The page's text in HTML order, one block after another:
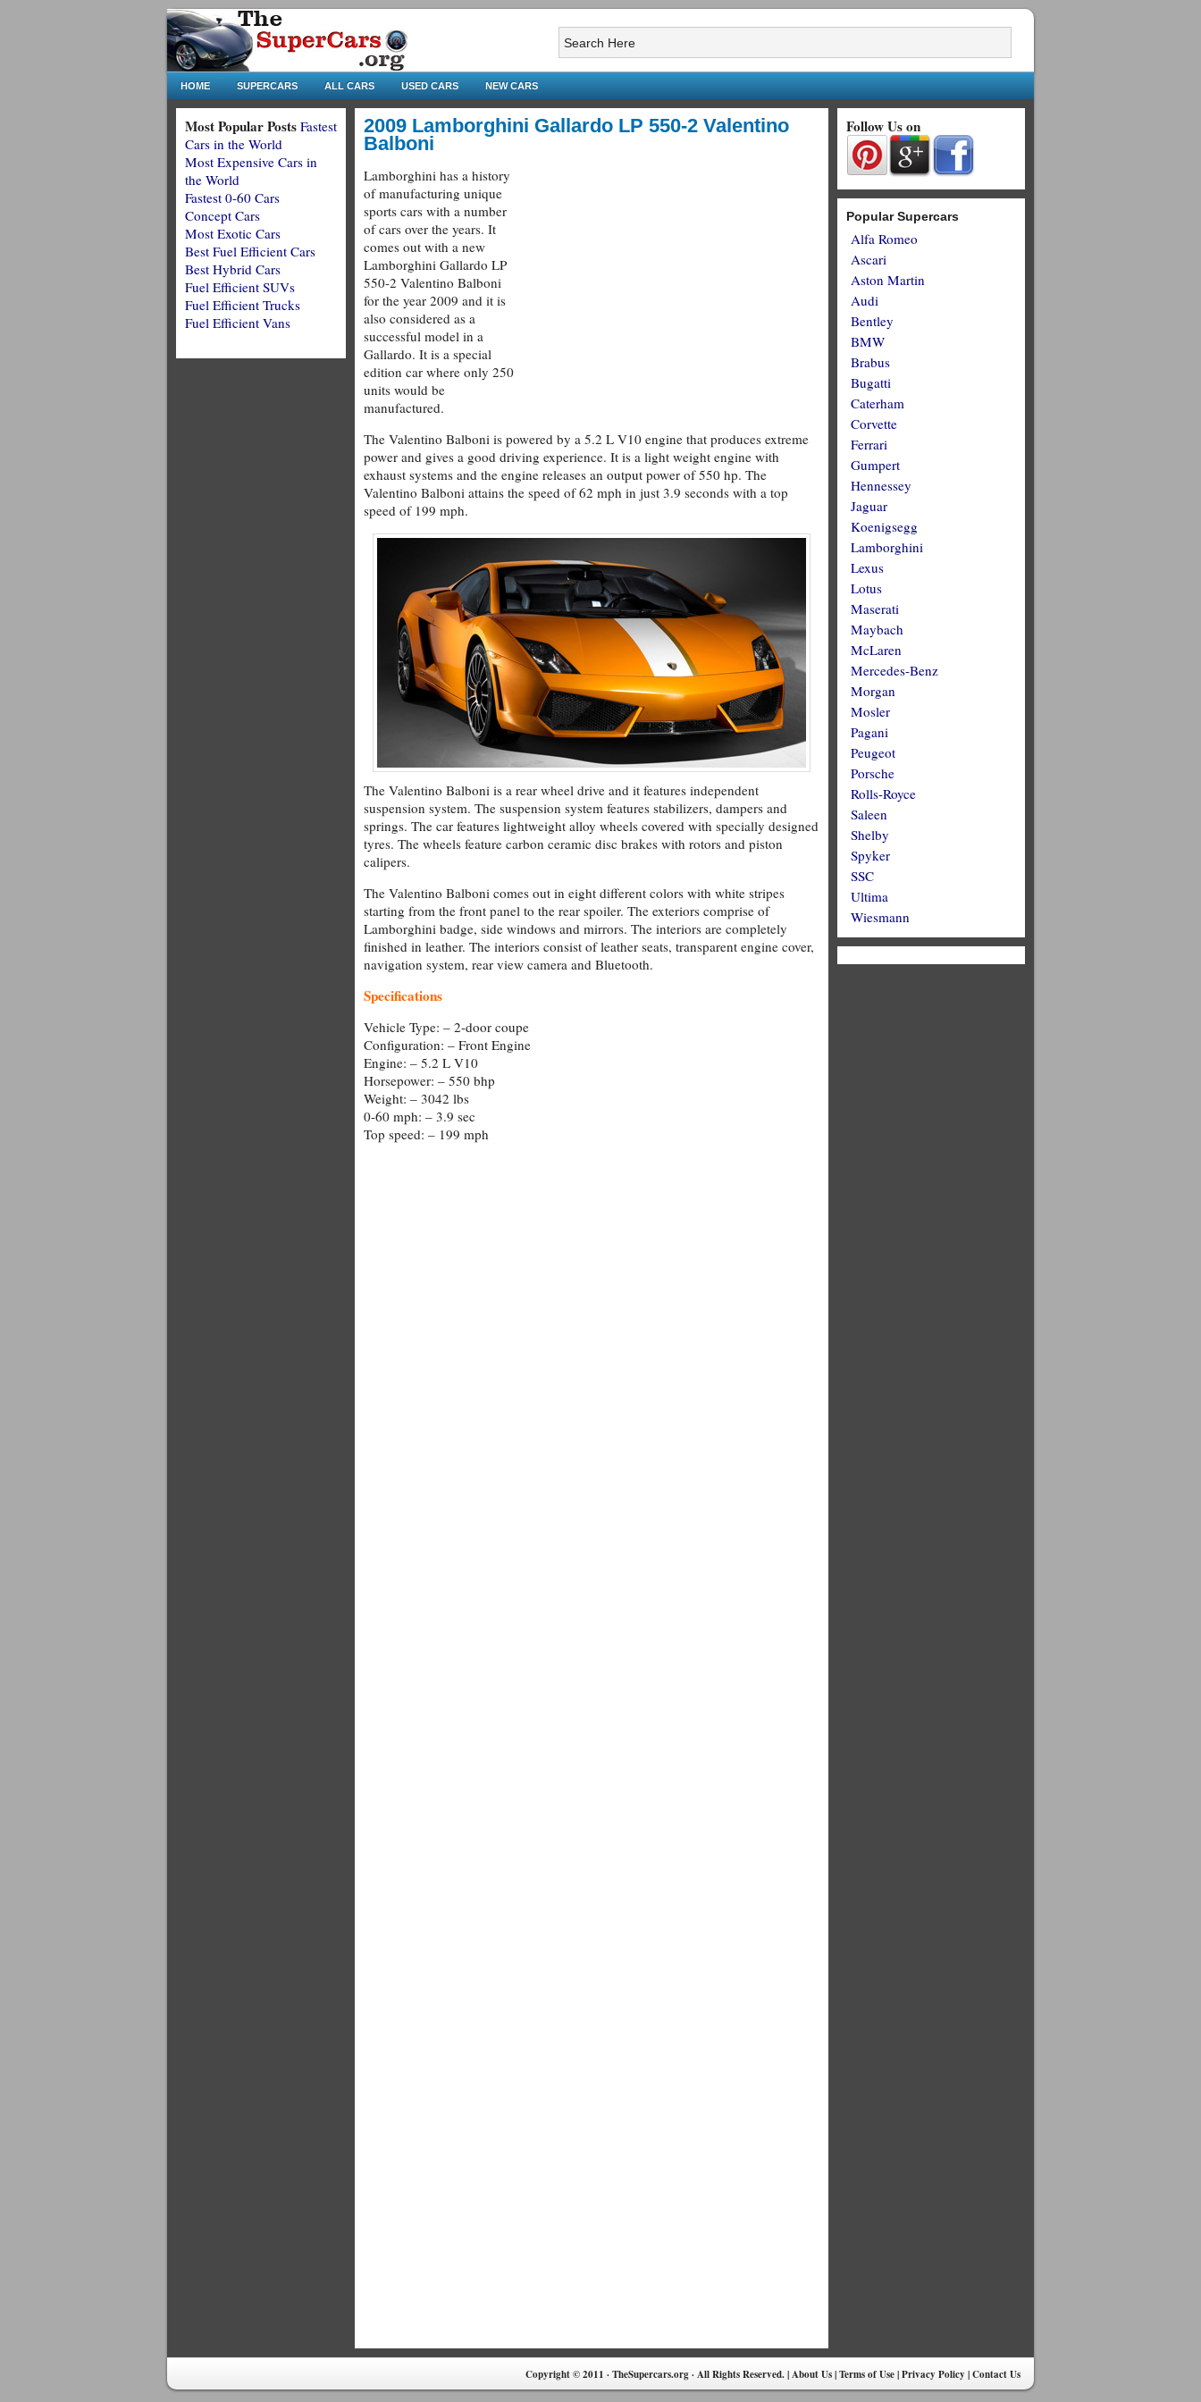
HOME SUPERCARS ALL CARS USED CARS NEW CARS
2009 Lamborghini Gallardo LP 550-2 Valentino
Balboni
Lamborghini has a history
of manufacturing unique
sports cars with a number
of cars over the years. It
comes out with a new
Lamborghini Gallardo LP
550-2 Valentino Balboni
for the year 2009 and it is
also considered as a
successful model in a
Gallardo. It is a special
edition car where only 250
units would be
manufactured.
The Valentino Balboni is powered by a 5.2 L V10 engine that produces extreme
power and gives a good driving experience. It is a light weight engine with
exhaust systems and the engine releases an output power of 550 hp. The
Valentino Balboni attains the speed of 62 mph in just 3.9 seconds with a top
speed of 199 mph.
The Valentino Balboni is a rear wheel drive and it features independent
suspension system. The suspension system features stabilizers, dampers and
springs. The car features lightweight alloy wheels covered with specially designed
tyres. The wheels feature carbon ceramic disc brakes with rotors and piston
calipers.
The Valentino Balboni comes out in eight different colors with white stripes
starting from the front panel to the rear spoiler. The exteriors comprise of
Lamborghini badge, side windows and mirrors. The interiors are completely
finished in leather. The interiors consist of leather seats, transparent engine cover,
navigation system, rear view camera and Bluetooth.
Specifications
Vehicle Type: – 2-door coupe
Configuration: – Front Engine
Engine: – 5.2 L V10
Horsepower: – 550 bhp
Weight: – 3042 lbs
0-60 mph: – 3.9 sec
Top speed: – 199 mph
Follow Us on
Popular Supercars
Alfa Romeo
Ascari
Aston Martin
Audi
Bentley
BMW
Brabus
Bugatti
Caterham
Corvette
Ferrari
Gumpert
Hennessey
Jaguar
Koenigsegg
Lamborghini
Lexus
Lotus
Maserati
Maybach
McLaren
Mercedes-Benz
Morgan
Mosler
Pagani
Peugeot
Porsche
Rolls-Royce
Saleen
Shelby
Spyker
SSC
Ultima
Wiesmann
Most Popular Posts Fastest
Cars in the World
Most Expensive Cars in
the World
Fastest 0-60 Cars
Concept Cars
Most Exotic Cars
Best Fuel Efficient Cars
Best Hybrid Cars
Fuel Efficient SUVs
Fuel Efficient Trucks
Fuel Efficient Vans
Copyright © 2011 · TheSupercars.org · All Rights Reserved. |About Us|Terms of Use|Privacy Policy |Contact Us